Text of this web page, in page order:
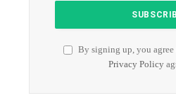
By signing up, you agree
Privacy Policy